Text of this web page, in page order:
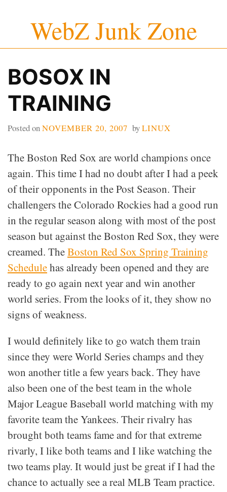
content
WebZ Junk Zone
BOSOX IN
TRAINING
Posted onNOVEMBER 20, 2007 byLINUX
The Boston Red Sox are world champions once
again. This time I had no doubt after I had a peek
of their opponents in the Post Season. Their
challengers the Colorado Rockies had a good run
in the regular season along with most of the post
season but against the Boston Red Sox, they were
creamed. TheBoston Red Sox Spring Training
Schedulehas already been opened and they are
ready to go again next year and win another
world series. From the looks of it, they show no
signs of weakness.
I would definitely like to go watch them train
since they were World Series champs and they
won another title a few years back. They have
also been one of the best team in the whole
Major League Baseball world matching with my
favorite team the Yankees. Their rivalry has
brought both teams fame and for that extreme
rivarly, I like both teams and I like watching the
two teams play. It would just be great if I had the
chance to actually see a real MLB Team practice.